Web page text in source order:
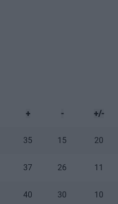
+ - +/-
35 15 20
37 26 11
40 30 10